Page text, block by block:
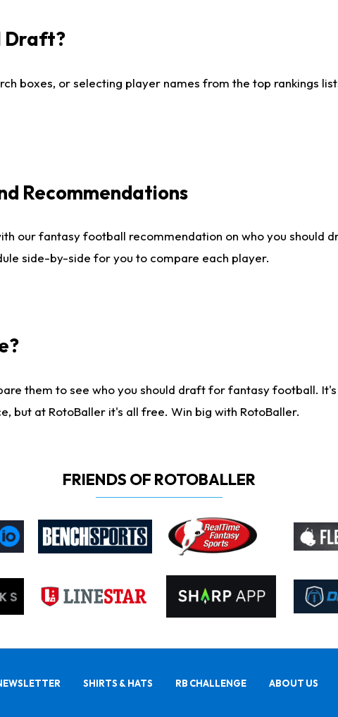
Draft?
boxes, or selecting player names from the top rankings
Recommendations
our fantasy football recommendation on who you should
side-by-side for you to compare each player.
them to see who you should draft for fantasy football.
but at RotoBaller it's all free. Win big with RotoBaller.
FRIENDS OF ROTOBALLER
SHIRTS & HATS RB CHALLENGE ABOUT US